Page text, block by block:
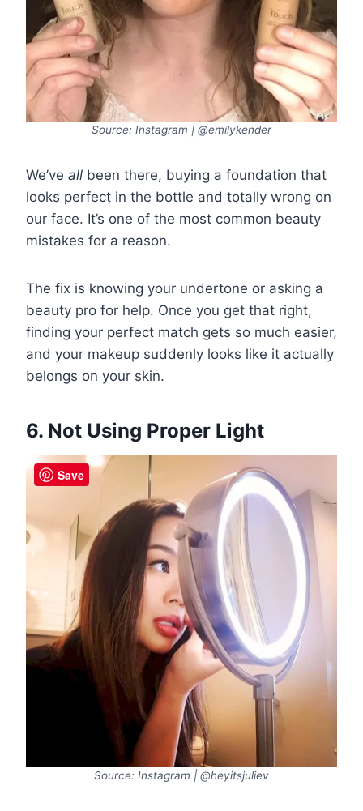
Source: Instagram | @emilykender
We’ve all been there, buying a foundation that
looks perfect in the bottle and totally wrong on
our face. It’s one of the most common beauty
mistakes for a reason.
The fix is knowing your undertone or asking a
beauty pro for help. Once you get that right,
finding your perfect match gets so much easier,
and your makeup suddenly looks like it actually
belongs on your skin.
6. Not Using Proper Light
Source: Instagram | @heyitsjuliev
Save